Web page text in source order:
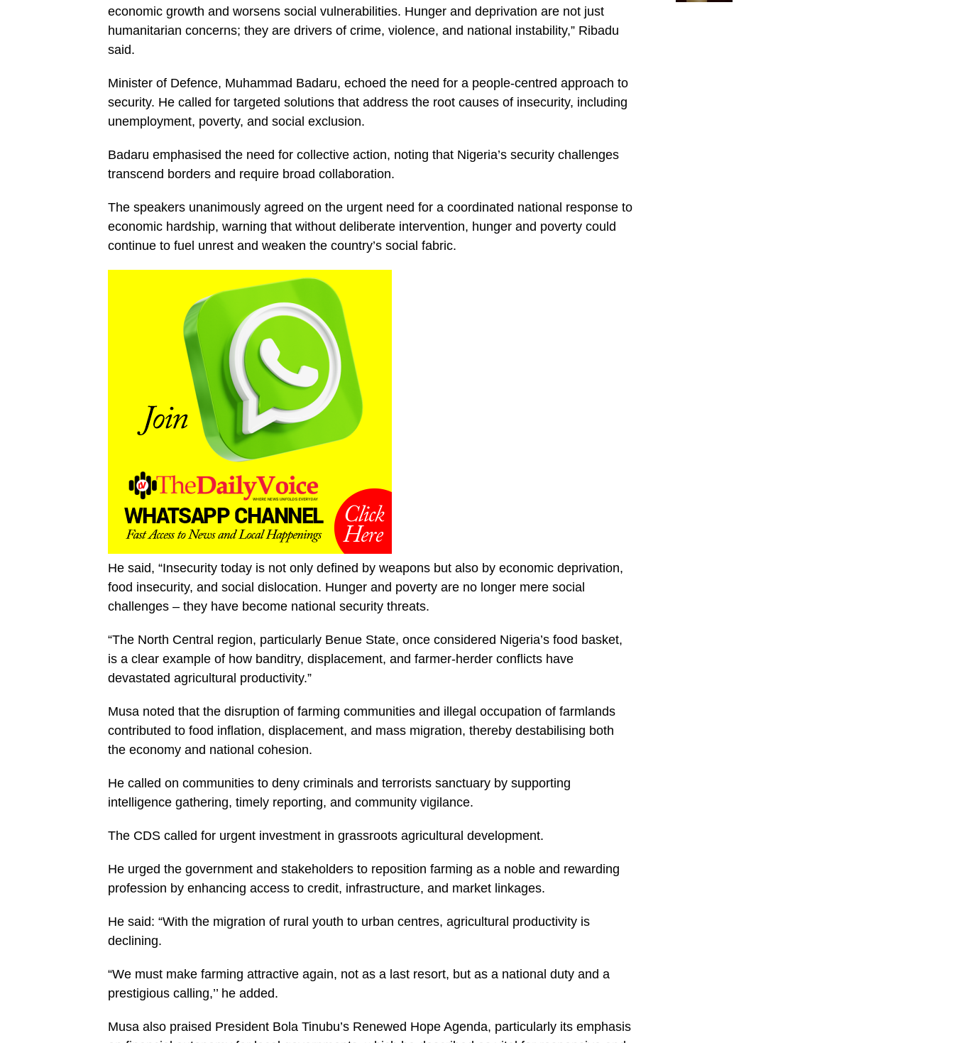
economic growth and worsens social vulnerabilities. Hunger and deprivation are not just
humanitarian concerns; they are drivers of crime, violence, and national instability,” Ribadu
said.
Minister of Defence, Muhammad Badaru, echoed the need for a people-centred approach to
security. He called for targeted solutions that address the root causes of insecurity, including
unemployment, poverty, and social exclusion.
Badaru emphasised the need for collective action, noting that Nigeria’s security challenges
transcend borders and require broad collaboration.
The speakers unanimously agreed on the urgent need for a coordinated national response to
economic hardship, warning that without deliberate intervention, hunger and poverty could
continue to fuel unrest and weaken the country’s social fabric.
He said, “Insecurity today is not only defined by weapons but also by economic deprivation,
food insecurity, and social dislocation. Hunger and poverty are no longer mere social
challenges – they have become national security threats.
“The North Central region, particularly Benue State, once considered Nigeria’s food basket,
is a clear example of how banditry, displacement, and farmer-herder conflicts have
devastated agricultural productivity.”
Musa noted that the disruption of farming communities and illegal occupation of farmlands
contributed to food inflation, displacement, and mass migration, thereby destabilising both
the economy and national cohesion.
He called on communities to deny criminals and terrorists sanctuary by supporting
intelligence gathering, timely reporting, and community vigilance.
The CDS called for urgent investment in grassroots agricultural development.
He urged the government and stakeholders to reposition farming as a noble and rewarding
profession by enhancing access to credit, infrastructure, and market linkages.
He said: “With the migration of rural youth to urban centres, agricultural productivity is
declining.
“We must make farming attractive again, not as a last resort, but as a national duty and a
prestigious calling,’’ he added.
Musa also praised President Bola Tinubu’s Renewed Hope Agenda, particularly its emphasis